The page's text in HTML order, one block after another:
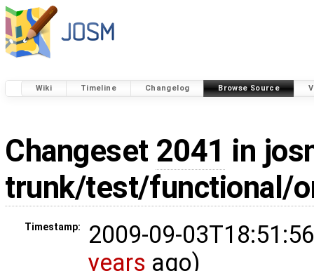
Wiki Timeline Changelog Browse Source
Changeset 2041 in
trunk/test/functional/
Timestamp:
2009-09-
years ago)